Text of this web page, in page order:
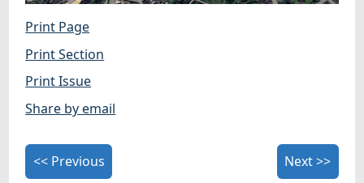
Print Page
Print Section
Print Issue
Share by email
<< Previous Next >>